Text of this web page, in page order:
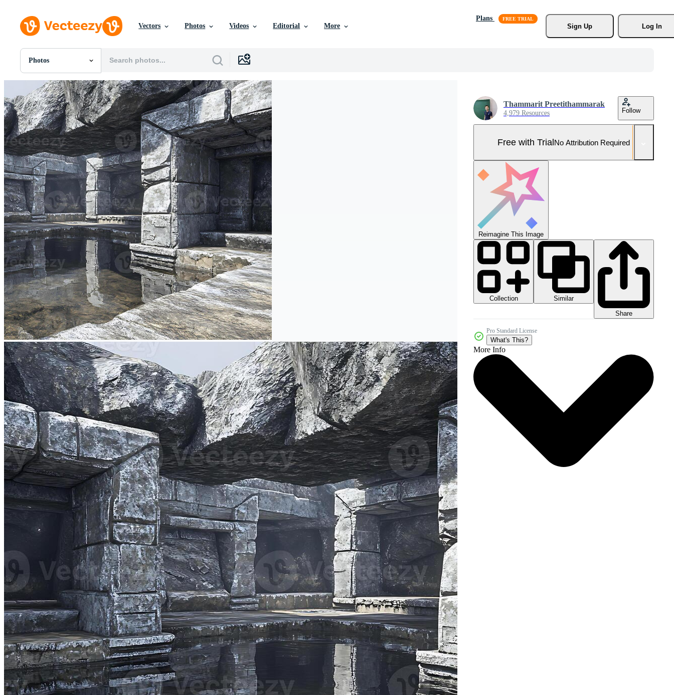
Vectors Photos Videos Editorial More
Plans
Sign Up
Log In
Photos
All Images
Photos
PNGs
PSDs
SVGs
Templates
Vectors
Videos
Motion Graphics
Editorial Images
Editorial Events
Thammarit Preetithammarak
4,979 Resources Follow
Free with TrialNo Attribution Required
Reimagine This Image
Collection
Similar
Share
Pro Standard License
What's This?
More Info